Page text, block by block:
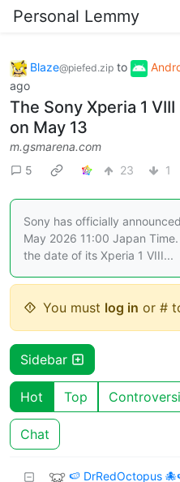
Personal Lemmy
Blaze@piefed.zip to
ago
The Sony Xperia 1
on May 13
m.gsmarena.com
5
23 1
Sony has officially
May 2026 11:00 Japan
the date of its Xperia 1 VIII...
You must log in or #
Sidebar
Hot Top
Chat
🍉 DrRedOctopus